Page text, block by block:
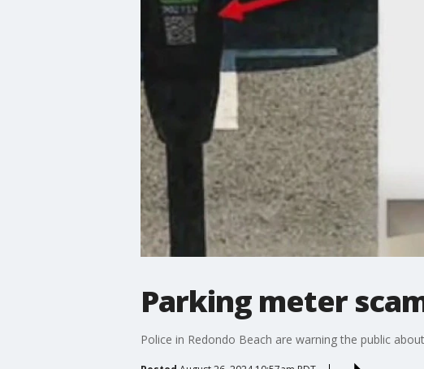
Parking meter
Police in Redondo Beach are warning the public